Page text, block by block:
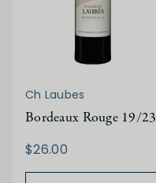
Ch Laubes
Bordeaux Rouge 19/23
$26.00